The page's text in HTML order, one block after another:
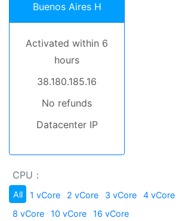
Buenos Aires H
Activated within 6
hours
38.180.185.16
No refunds
Datacenter IP
CPU：
All 1 vCore 2 vCore 3 vCore 4 vCore
8 vCore
10 vCore 16 vCore